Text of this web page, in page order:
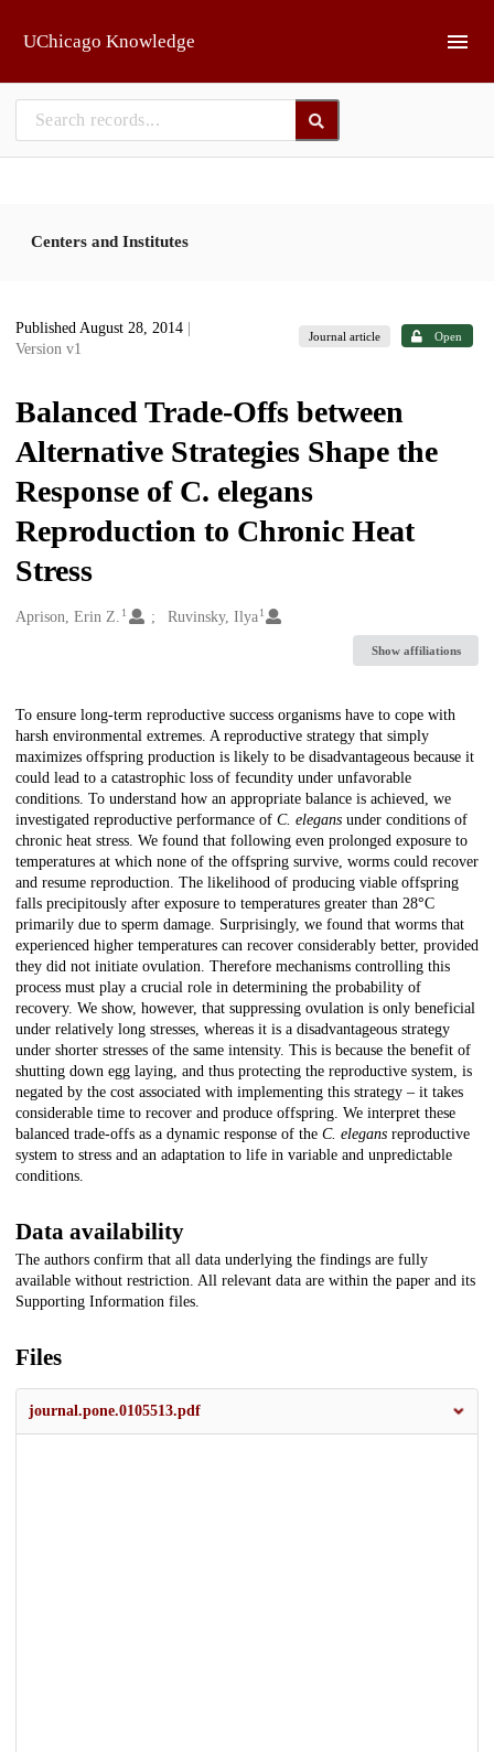
UChicago Knowledge
Centers and Institutes
Published August 28, 2014
Version v1
Journal article Open
Balanced Trade-Offs between
Alternative Strategies Shape the
Response of C. elegans
Reproduction to Chronic Heat
Stress
Creators
Aprison, Erin Z. 1 Ruvinsky, Ilya 1
Show affiliations
Description
To ensure long-term reproductive success organisms have to cope with
harsh environmental extremes. A reproductive strategy that simply
maximizes offspring production is likely to be disadvantageous because it
could lead to a catastrophic loss of fecundity under unfavorable
conditions. To understand how an appropriate balance is achieved, we
investigated reproductive performance of C. elegans under conditions of
chronic heat stress. We found that following even prolonged exposure to
temperatures at which none of the offspring survive, worms could recover
and resume reproduction. The likelihood of producing viable offspring
falls precipitously after exposure to temperatures greater than 28°C
primarily due to sperm damage. Surprisingly, we found that worms that
experienced higher temperatures can recover considerably better, provided
they did not initiate ovulation. Therefore mechanisms controlling this
process must play a crucial role in determining the probability of
recovery. We show, however, that suppressing ovulation is only beneficial
under relatively long stresses, whereas it is a disadvantageous strategy
under shorter stresses of the same intensity. This is because the benefit of
shutting down egg laying, and thus protecting the reproductive system, is
negated by the cost associated with implementing this strategy – it takes
considerable time to recover and produce offspring. We interpret these
balanced trade-offs as a dynamic response of the C. elegans reproductive
system to stress and an adaptation to life in variable and unpredictable
conditions.
Data availability
The authors confirm that all data underlying the findings are fully
available without restriction. All relevant data are within the paper and its
Supporting Information files.
Files
journal.pone.0105513.pdf